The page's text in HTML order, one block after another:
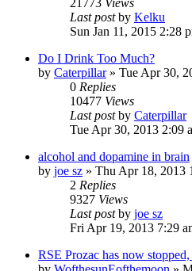
Last postby Kelku
Sun Jan 11, 2015 2:28
Do I Drink Too Much?
by Caterpillar» Tue Apr 30,
0 Replies
10477 Views
Last postby Caterpillar
Tue Apr 30, 2013 2:09
alcohol and dopamine in brain
by joe sz » Thu Apr 18, 2013
2 Replies
9327 Views
Last postby joe sz
Fri Apr 19, 2013 7:29
RSE Prozac has now